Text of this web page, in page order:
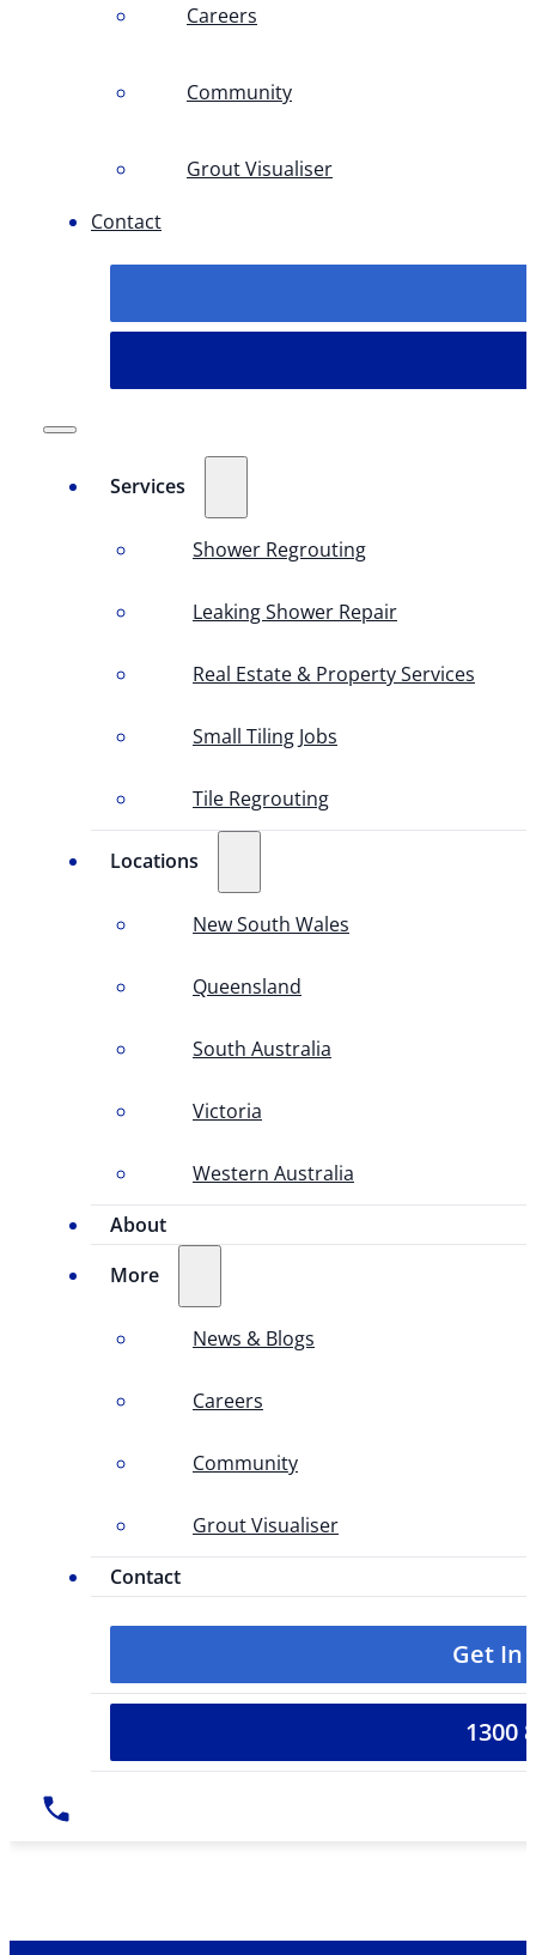
Careers
Community
Grout Visualiser
Contact
Services
Shower Regrouting
Leaking Shower Repair
Real Estate & Property Services
Small Tiling Jobs
Tile Regrouting
Locations
New South Wales
Queensland
South Australia
Victoria
Western Australia
About
More
News & Blogs
Careers
Community
Grout Visualiser
Contact
Get In
1300